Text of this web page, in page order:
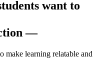
want to
—
make learning relatable and